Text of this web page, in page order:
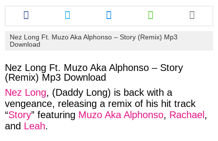
Share
this
article
via
facebook
Share
this
article
via
Share
this
article
via
Share
this
article
via
Nez Long Ft. Muzo Aka Alphonso – Story (Remix) Mp3
Download
Nez Long Ft. Muzo Aka Alphonso – Story
(Remix) Mp3 Download
Nez Long, (Daddy Long) is back with a
vengeance, releasing a remix of his hit track
“Story” featuring Muzo Aka Alphonso, Rachael ,
and Leah.